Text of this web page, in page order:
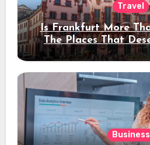
Travel
Is Frankfurt More
The Places That
Stay
Business